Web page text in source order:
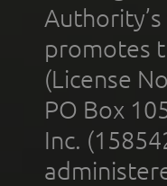
promotes
(License
PO Box
Inc.